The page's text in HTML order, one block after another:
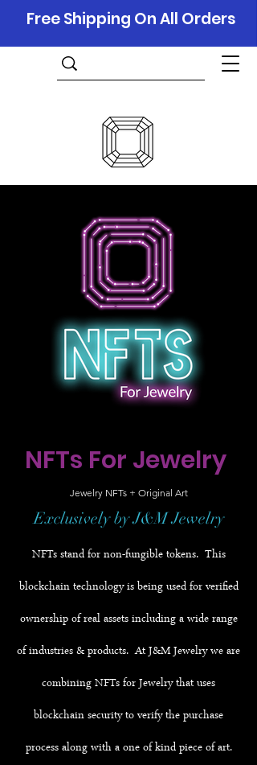
Free Shipping On All Orders
NFTs For Jewelry
Jewelry NFTs + Original Art
Exclusively by J&M Jewelry
NFTs stand for non-fungible tokens. This
blockchain technology is being used for verified
ownership of real assets including a wide range
of industries & products. At J&M Jewelry we are
combining NFTs for Jewelry that uses
blockchain security to verify the purchase
process along with a one of kind piece of art.